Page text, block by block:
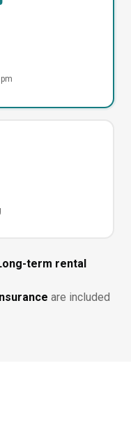
term rental
are included